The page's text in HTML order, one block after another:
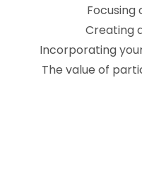
Creating
Incorporating
The value of